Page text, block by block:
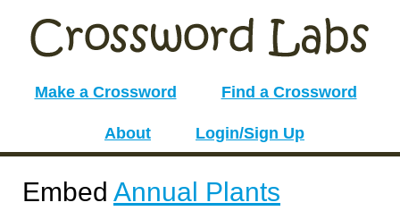
Make a Crossword Find a Crossword
About Login/Sign Up
Embed Annual Plants